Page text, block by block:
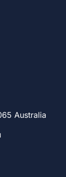
Australia